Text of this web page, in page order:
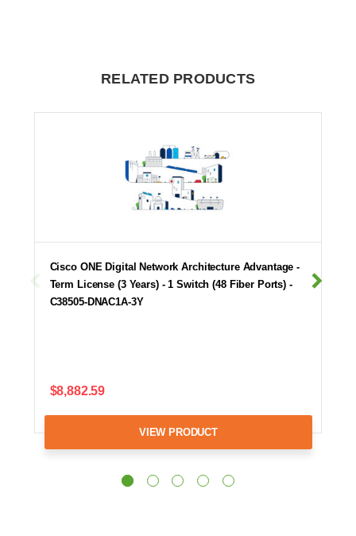
RELATED PRODUCTS
Cisco ONE Digital Network Architecture Advantage -
Term License (3 Years) - 1 Switch (48 Fiber Ports) -
C38505-DNAC1A-3Y
$8,882.59
VIEW PRODUCT